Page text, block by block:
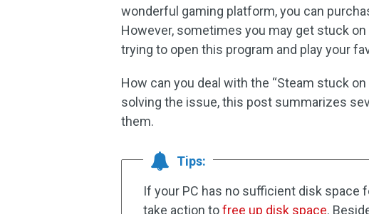
wonderful gaming platform, you can
However, sometimes you may get stuck
trying to open this program and play your
How can you deal with the “Steam stuck
solving the issue, this post summarizes
them.
Tips:
If your PC has no sufficient disk space
take action tofree up disk space.